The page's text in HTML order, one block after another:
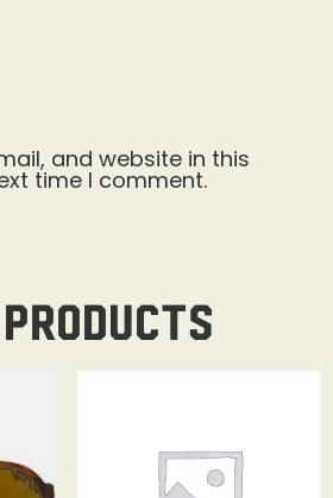
and website in this
time I comment.